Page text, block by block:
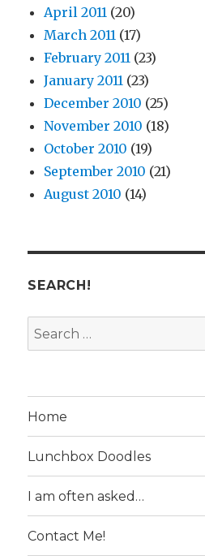
April 2011 (20)
March 2011 (17)
February 2011 (23)
January 2011 (23)
December 2010 (25)
November 2010 (18)
October 2010 (19)
September 2010 (21)
August 2010 (14)
SEARCH!
Search
for:
Home
Lunchbox Doodles
I am often asked…
Contact Me!